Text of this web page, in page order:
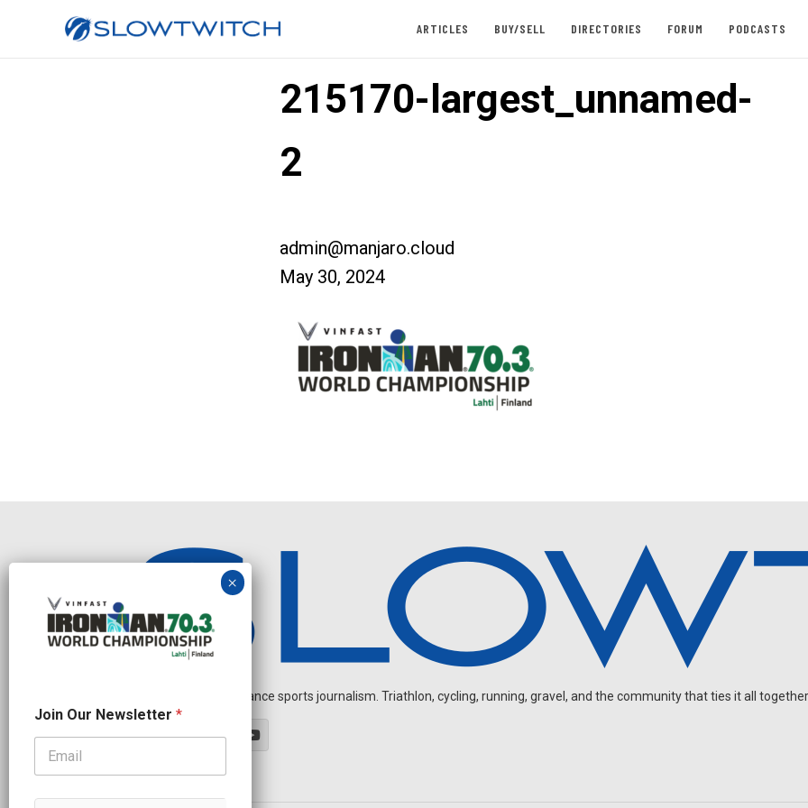
ARTICLES BUY/SELL DIRECTORIES FORUM PODCASTS
215170-largest_unnamed-
2
admin@manjaro.cloud
May 30, 2024
Independent endurance sports journalism. Triathlon, cycling, running, gravel, and the community that ties it all
u
r
u
J
Join Our Newsletter *